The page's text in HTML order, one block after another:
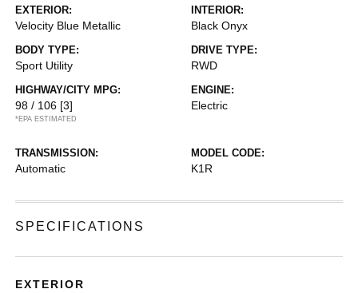
EXTERIOR:
Velocity Blue Metallic
INTERIOR:
Black Onyx
BODY TYPE:
Sport Utility
DRIVE TYPE:
RWD
HIGHWAY/CITY MPG:
98 / 106 [3]
*EPA ESTIMATED
ENGINE:
Electric
TRANSMISSION:
Automatic
MODEL CODE:
K1R
SPECIFICATIONS
EXTERIOR